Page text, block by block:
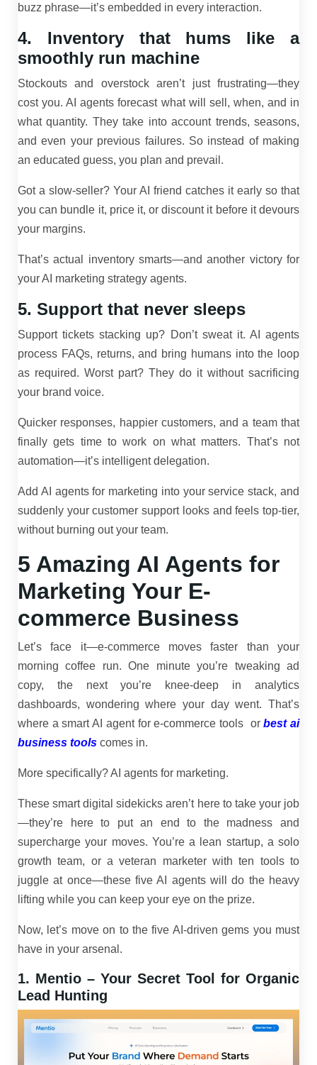
buzz phrase—it’s embedded in every interaction.
4. Inventory that hums like a
smoothly run machine
Stockouts and overstock aren’t just frustrating—they
cost you. AI agents forecast what will sell, when, and in
what quantity. They take into account trends, seasons,
and even your previous failures. So instead of making
an educated guess, you plan and prevail.
Got a slow-seller? Your AI friend catches it early so that
you can bundle it, price it, or discount it before it devours
your margins.
That’s actual inventory smarts—and another victory for
your AI marketing strategy agents.
5. Support that never sleeps
Support tickets stacking up? Don’t sweat it. AI agents
process FAQs, returns, and bring humans into the loop
as required. Worst part? They do it without sacrificing
your brand voice.
Quicker responses, happier customers, and a team that
finally gets time to work on what matters. That’s not
automation—it’s intelligent delegation.
Add AI agents for marketing into your service stack, and
suddenly your customer support looks and feels top-tier,
without burning out your team.
5 Amazing AI Agents for
Marketing Your E-
commerce Business
Let’s face it—e-commerce moves faster than your
morning coffee run. One minute you’re tweaking ad
copy, the next you’re knee-deep in analytics
dashboards, wondering where your day went. That’s
where a smart AI agent for e-commerce tools orbest ai
business tools comes in.
More specifically? AI agents for marketing.
These smart digital sidekicks aren’t here to take your job
—they’re here to put an end to the madness and
supercharge your moves. You’re a lean startup, a solo
growth team, or a veteran marketer with ten tools to
juggle at once—these five AI agents will do the heavy
lifting while you can keep your eye on the prize.
Now, let’s move on to the five AI-driven gems you must
have in your arsenal.
1. Mentio – Your Secret Tool for Organic
Lead Hunting